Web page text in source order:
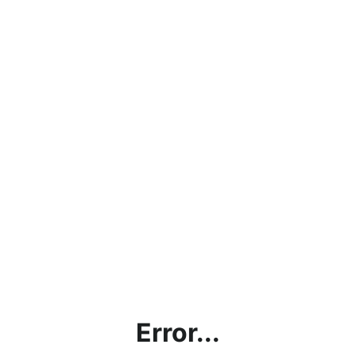
Error...